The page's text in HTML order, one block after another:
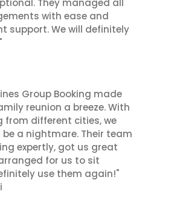
They managed all
with ease and
support. We will definitely
Group Booking made
reunion a breeze. With
from different cities, we
a nightmare. Their team
expertly, got us great
for us to sit
use them again!"